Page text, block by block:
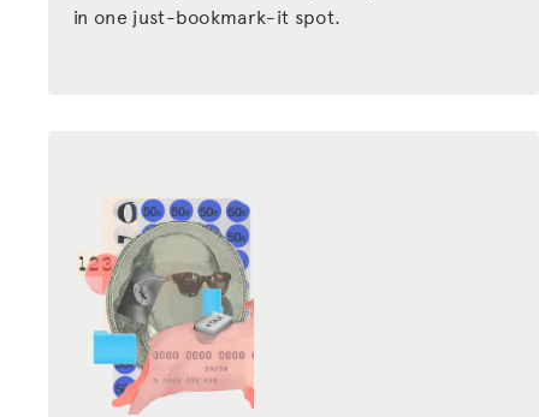
in one just-bookmark-it spot.